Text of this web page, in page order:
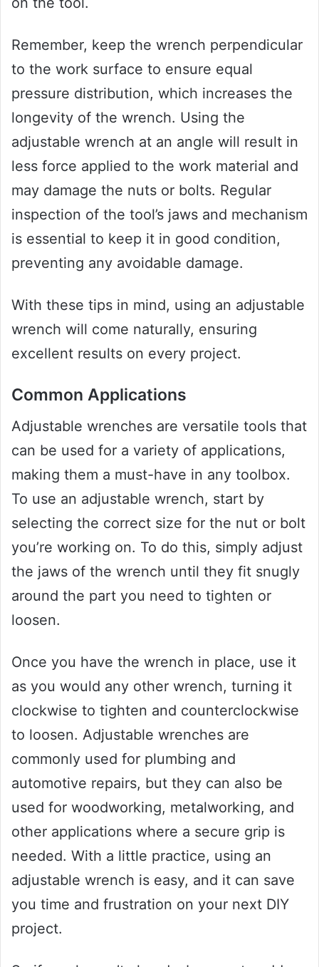
Remember, keep the wrench perpendicular
to the work surface to ensure equal
pressure distribution, which increases the
longevity of the wrench. Using the
adjustable wrench at an angle will result in
less force applied to the work material and
may damage the nuts or bolts. Regular
inspection of the tool’s jaws and mechanism
is essential to keep it in good condition,
preventing any avoidable damage.
With these tips in mind, using an adjustable
wrench will come naturally, ensuring
excellent results on every project.
Common Applications
Adjustable wrenches are versatile tools that
can be used for a variety of applications,
making them a must-have in any toolbox.
To use an adjustable wrench, start by
selecting the correct size for the nut or bolt
you’re working on. To do this, simply adjust
the jaws of the wrench until they fit snugly
around the part you need to tighten or
loosen.
Once you have the wrench in place, use it
as you would any other wrench, turning it
clockwise to tighten and counterclockwise
to loosen. Adjustable wrenches are
commonly used for plumbing and
automotive repairs, but they can also be
used for woodworking, metalworking, and
other applications where a secure grip is
needed. With a little practice, using an
adjustable wrench is easy, and it can save
you time and frustration on your next DIY
project.